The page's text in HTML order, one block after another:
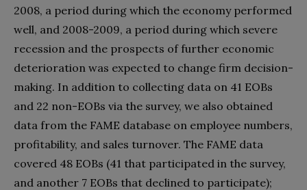
2008, a period during which the economy performed
well, and 2008-2009, a period during which severe
recession and the prospects of further economic
deterioration was expected to change firm decision-
making. In addition to collecting data on 41 EOBs
and 22 non-EOBs via the survey, we also obtained
data from the FAME database on employee numbers,
profitability, and sales turnover. The FAME data
covered 48 EOBs (41 that participated in the survey,
and another 7 EOBs that declined to participate);